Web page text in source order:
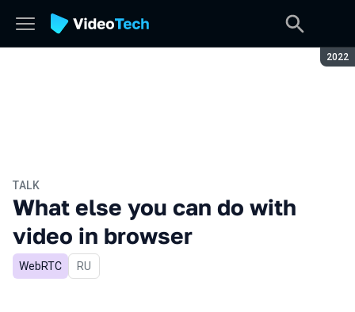
2022
TALK
What else you can do with
video in browser
WebRTC In Russian
RU